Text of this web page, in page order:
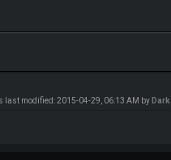
last modified: 2015-04-29, 06:13 AM by